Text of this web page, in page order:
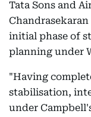
Tata Sons and
initial phase of
planning under
"Having
stabilisation,
under